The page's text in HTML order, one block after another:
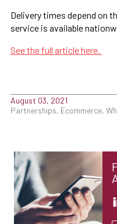
Delivery times depend on
service is available
See the full article here.
August 03, 2021
Partnerships, Ecommerce,